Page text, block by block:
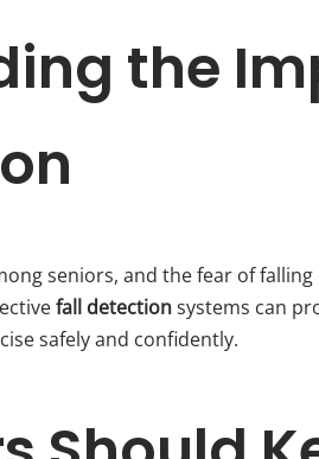
the
seniors, and the fear of
fall detectionsystems can
safely and confidently.